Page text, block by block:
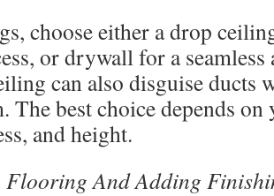
choose either a drop
or drywall for a seamless
can also disguise ducts
The best choice depends
and height.
And Adding